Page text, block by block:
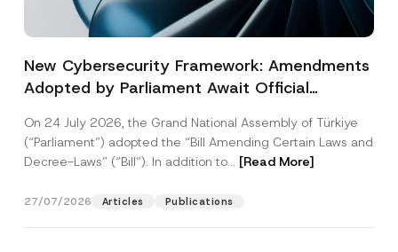
New Cybersecurity Framework: Amendments
Adopted by Parliament Await Official
On 24 July 2026, the Grand National Assembly of Türkiye
(“Parliament”) adopted the “Bill Amending Certain Laws and
Decree-Laws” (“Bill”). In addition to... [Read More]
27/07/2026 Articles Publications